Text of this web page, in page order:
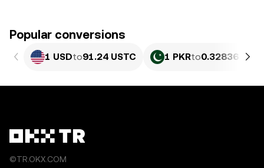
Popular conversions
1 USDto91.24 USTC 1 PKRto0.32836
©TR.OKX.COM